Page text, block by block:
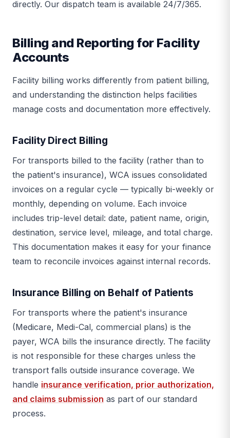
directly. Our dispatch team is available 24/7/365.
Billing and Reporting for Facility
Accounts
Facility billing works differently from patient billing,
and understanding the distinction helps facilities
manage costs and documentation more effectively.
Facility Direct Billing
For transports billed to the facility (rather than to
the patient's insurance), WCA issues consolidated
invoices on a regular cycle — typically bi-weekly or
monthly, depending on volume. Each invoice
includes trip-level detail: date, patient name, origin,
destination, service level, mileage, and total charge.
This documentation makes it easy for your finance
team to reconcile invoices against internal records.
Insurance Billing on Behalf of Patients
For transports where the patient's insurance
(Medicare, Medi-Cal, commercial plans) is the
payer, WCA bills the insurance directly. The facility
is not responsible for these charges unless the
transport falls outside insurance coverage. We
handle insurance verification, prior authorization,
and claims submission as part of our standard
process.